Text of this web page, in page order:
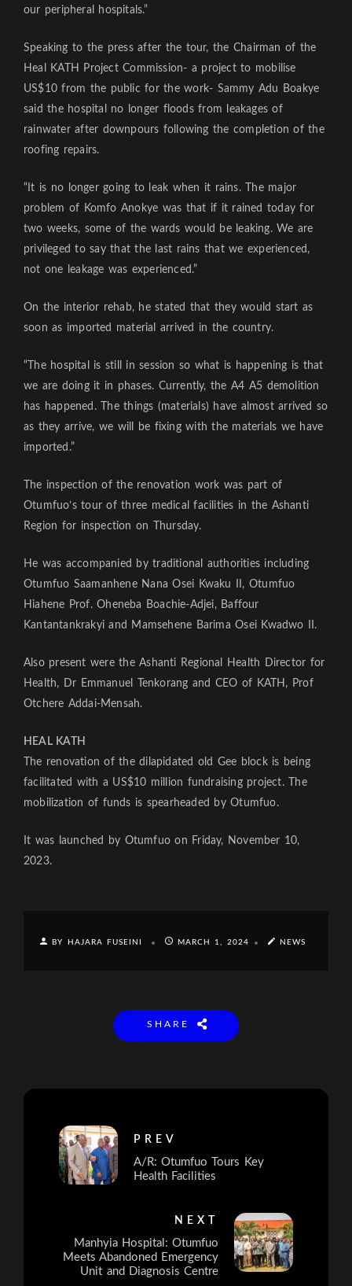
our peripheral hospitals.”
Speaking to the press after the tour, the Chairman of the
Heal KATH Project Commission- a project to mobilise
US$10 from the public for the work- Sammy Adu Boakye
said the hospital no longer floods from leakages of
rainwater after downpours following the completion of the
roofing repairs.
“It is no longer going to leak when it rains. The major
problem of Komfo Anokye was that if it rained today for
two weeks, some of the wards would be leaking. We are
privileged to say that the last rains that we experienced,
not one leakage was experienced.”
On the interior rehab, he stated that they would start as
soon as imported material arrived in the country.
“The hospital is still in session so what is happening is that
we are doing it in phases. Currently, the A4 A5 demolition
has happened. The things (materials) have almost arrived so
as they arrive, we will be fixing with the materials we have
imported.”
The inspection of the renovation work was part of
Otumfuo’s tour of three medical facilities in the Ashanti
Region for inspection on Thursday.
He was accompanied by traditional authorities including
Otumfuo Saamanhene Nana Osei Kwaku II, Otumfuo
Hiahene Prof. Oheneba Boachie-Adjei, Baffour
Kantantankrakyi and Mamsehene Barima Osei Kwadwo II.
Also present were the Ashanti Regional Health Director for
Health, Dr Emmanuel Tenkorang and CEO of KATH, Prof
Otchere Addai-Mensah.
HEAL KATH
The renovation of the dilapidated old Gee block is being
facilitated with a US$10 million fundraising project. The
mobilization of funds is spearheaded by Otumfuo.
It was launched by Otumfuo on Friday, November 10,
2023.
BY HAJARA FUSEINI MARCH 1, 2024 NEWS
SHARE
PREV
A/R: Otumfuo Tours Key
Health Facilities
NEXT
Manhyia Hospital: Otumfuo
Meets Abandoned Emergency
Unit and Diagnosis Centre